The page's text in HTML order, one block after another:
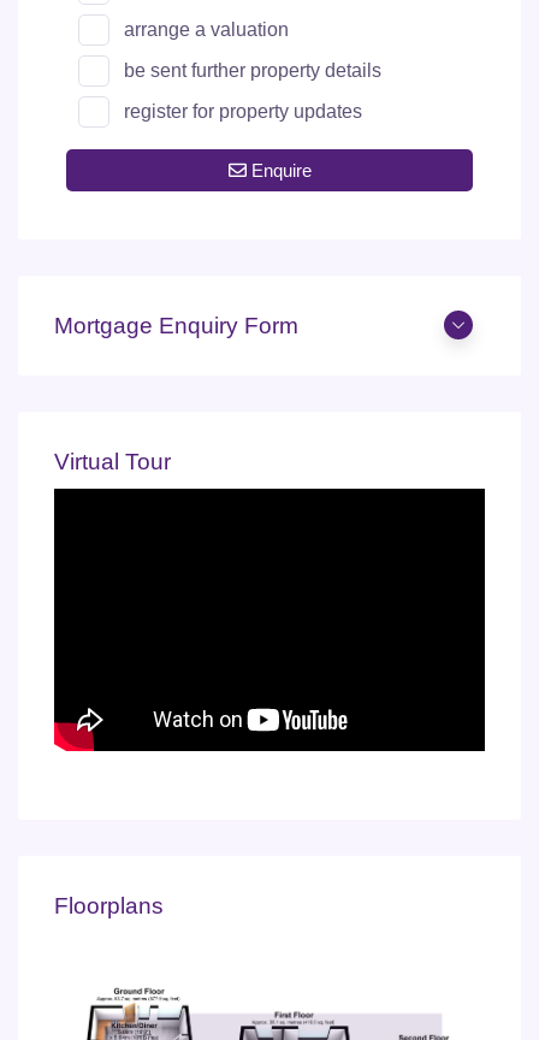
arrange a valuation
be sent further property details
register for property updates
Enquire
Mortgage Enquiry Form
Virtual Tour
Floorplans